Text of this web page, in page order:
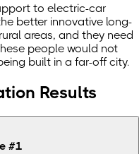
to electric-car
better innovative long-
areas, and they need
people would not
built in a far-off city.
Results
#1